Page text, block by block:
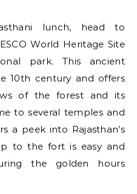
lunch, head to
World Heritage Site
park. This ancient
10th century and offers
of the forest and its
to several temples and
a peek into Rajasthan’s
to the fort is easy and
the golden hours